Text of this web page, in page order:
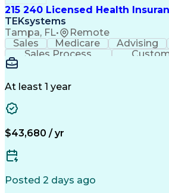
215 240 Licensed Health
TEKsystems
Tampa, FL• Remote
Sales Medicare Advising
Sales Process
Needs Assessment
Insurance Products
At least 1 year
$43,680 / yr
Posted 2 days ago